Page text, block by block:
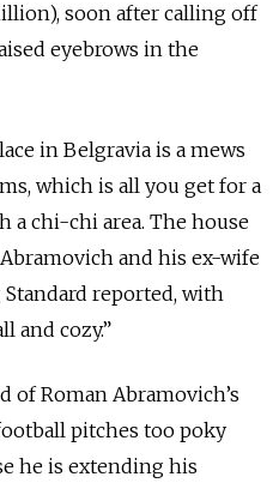
soon after calling off
eyebrows in the
in Belgravia is a mews
which is all you get for a
a chi-chi area. The house
and his ex-wife
reported, with
and cozy.”
of Roman Abramovich’s
pitches too poky
he is extending his